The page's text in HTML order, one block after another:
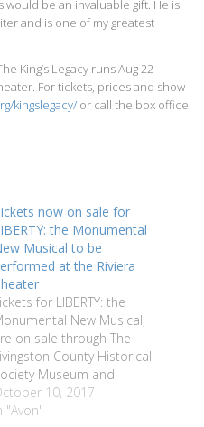
be an invaluable gift. He is
and is one of my greatest
King’s Legacy runs Aug 22 –
For tickets, prices and show
kingslegacy/ or call the box office
now on sale for
the Monumental
Musical to be
at the Riviera
for LIBERTY: the
New Musical,
on sale through The
County Historical
Museum and
10, 2017
"Avon"